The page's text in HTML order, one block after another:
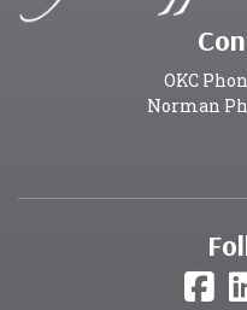
OKC
Norman